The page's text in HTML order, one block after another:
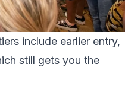
include earlier entry,
still gets you the